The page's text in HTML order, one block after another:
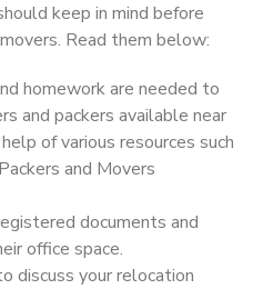
keep in mind before
Read them below:
homework are needed to
and packers available near
of various resources such
and Movers
documents and
office space.
discuss your relocation